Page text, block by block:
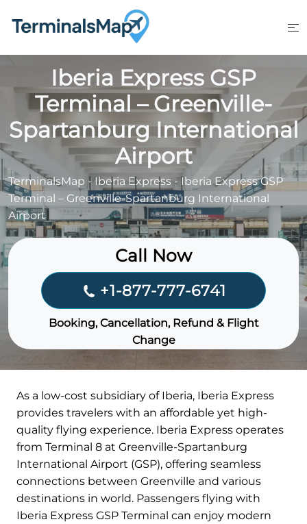
Iberia Express GSP
Terminal – Greenville-
Spartanburg International
Airport
TerminalsMap - Iberia Express -Iberia Express GSP
Terminal – Greenville-Spartanburg International
Airport
Call Now
+1-877-777-6741
Booking, Cancellation, Refund & Flight
Change
As a low-cost subsidiary of Iberia, Iberia Express
provides travelers with an affordable yet high-
quality flying experience. Iberia Express operates
from Terminal 8 at Greenville-Spartanburg
International Airport (GSP), offering seamless
connections between Greenville and various
destinations in world. Passengers flying with
Iberia Express GSP Terminal can enjoy modern